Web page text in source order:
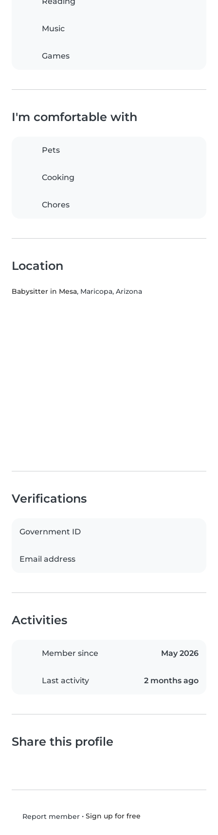
Music
Games
I'm comfortable with
Pets
Cooking
Chores
Location
Babysitter in Mesa, Maricopa, Arizona
Verifications
Government ID
Email address
Activities
Member since May 2026
Last activity 2 months ago
Share this profile
Report member• Sign up for free